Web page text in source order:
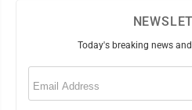
Today's breaking news
Email